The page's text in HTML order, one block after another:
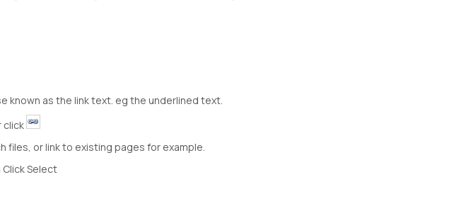
known as the link text. eg the underlined text.
click
files, or link to existing pages for example.
Select